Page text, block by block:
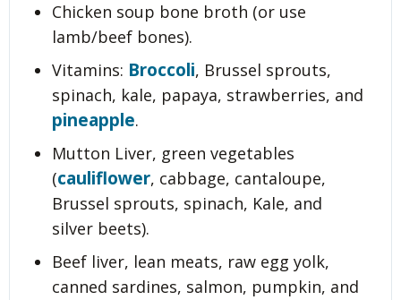
Chicken soup bone broth (or use
lamb/beef bones).
Vitamins: Broccoli, Brussel sprouts,
spinach, kale, papaya, strawberries, and
pineapple.
Mutton Liver, green vegetables
(cauliflower, cabbage, cantaloupe,
Brussel sprouts, spinach, Kale, and
silver beets).
Beef liver, lean meats, raw egg yolk,
canned sardines, salmon, pumpkin, and